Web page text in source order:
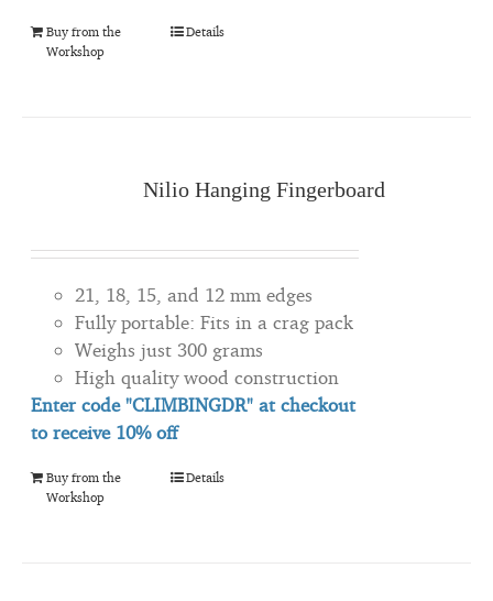
Buy from the
Workshop
Details
Nilio Hanging Fingerboard
21, 18, 15, and 12 mm edges
Fully portable: Fits in a crag pack
Weighs just 300 grams
High quality wood construction
Enter code "CLIMBINGDR" at checkout
toreceive10% off
Buy from the
Workshop
Details